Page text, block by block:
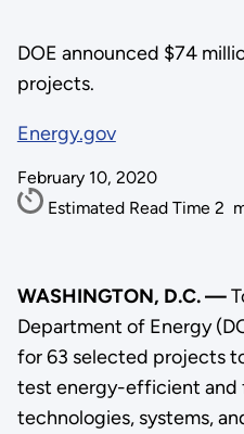
DOE announced $74
projects.
Energy.gov
February 10, 2020
Estimated Read Time 2
WASHINGTON, D.C. —
Department of Energy
for 63 selected projects
test energy-efficient and
technologies, systems,